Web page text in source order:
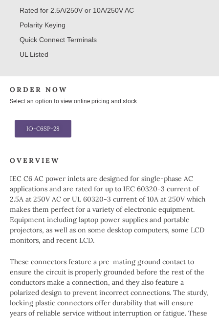
Rated for 2.5A/250V or 10A/250V AC
Polarity Keying
Quick Connect Terminals
UL Listed
ORDER NOW
Select an option to view online pricing and stock
IO-C6SP-28
OVERVIEW
IEC C6 AC power inlets are designed for single-phase AC
applications and are rated for up to IEC 60320-3 current of
2.5A at 250V AC or UL 60320-3 current of 10A at 250V which
makes them perfect for a variety of electronic equipment.
Equipment including laptop power supplies and portable
projectors, as well as on some desktop computers, some LCD
monitors, and recent LCD.
These connectors feature a pre-mating ground contact to
ensure the circuit is properly grounded before the rest of the
conductors make a connection, and they also feature a
polarized design to prevent incorrect connections. The sturdy,
locking plastic connectors offer durability that will ensure
years of reliable service without interruption or fatigue. These